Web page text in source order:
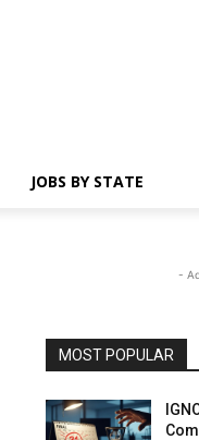
JOBS BY STATE
-
MOST POPULAR